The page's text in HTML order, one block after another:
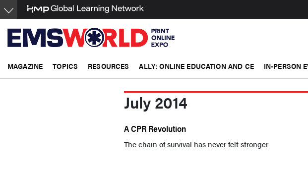
Skip
to
main
content
MAGAZINE TOPICS RESOURCES ALLY: ONLINE EDUCATION AND CE IN-PERSON
July 2014
A CPR Revolution
The chain of survival has never felt stronger